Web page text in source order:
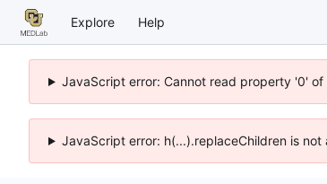
Explore Help
JavaScript error: Cannot read property '0'
JavaScript error: h(...).replaceChildren is